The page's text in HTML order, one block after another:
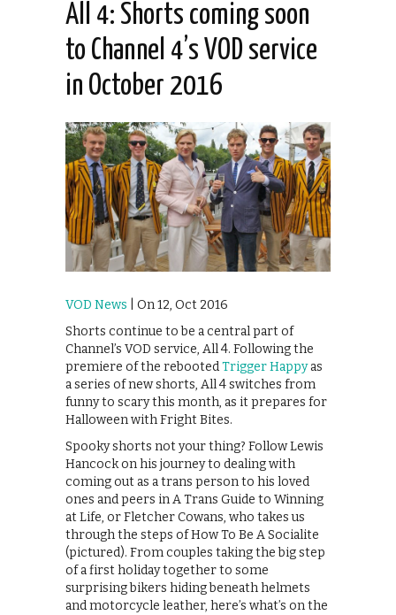
All 4: Shorts coming soon
to Channel 4’s VOD service
in October 2016
VOD News | On 12, Oct 2016
Shorts continue to be a central part of
Channel’s VOD service, All 4. Following the
premiere of the rebootedTrigger Happyas
a series of new shorts, All 4 switches from
funny to scary this month, as it prepares for
Halloween with Fright Bites.
Spooky shorts not your thing? Follow Lewis
Hancock on his journey to dealing with
coming out as a trans person to his loved
ones and peers in A Trans Guide to Winning
at Life, or Fletcher Cowans, who takes us
through the steps of How To Be A Socialite
(pictured). From couples taking the big step
of a first holiday together to some
surprising bikers hiding beneath helmets
and motorcycle leather, here’s what’s on the